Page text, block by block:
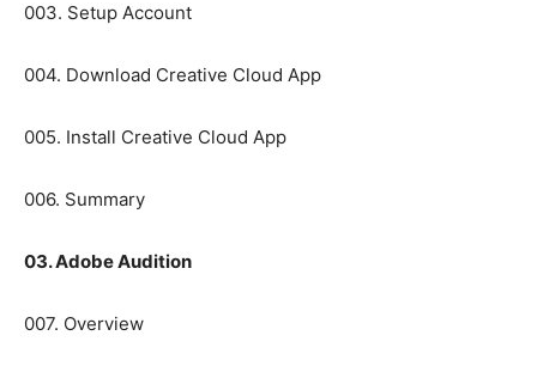
003. Setup Account
004. Download Creative Cloud App
005. Install Creative Cloud App
006. Summary
03. Adobe Audition
007. Overview